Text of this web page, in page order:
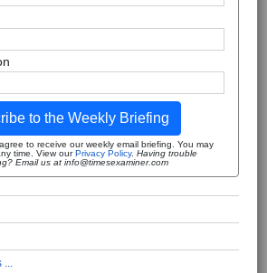
to the Weekly Briefing
to receive our weekly email briefing. You may
time. View ourPrivacy Policy. Having trouble
Email us at info@timesexaminer.com